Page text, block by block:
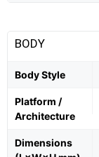
BODY
Body Style
Platform /
Architecture
Dimensions